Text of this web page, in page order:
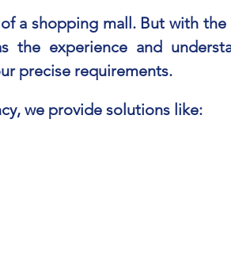
a shopping mall. But with
the experience and
precise requirements.
we provide solutions like: